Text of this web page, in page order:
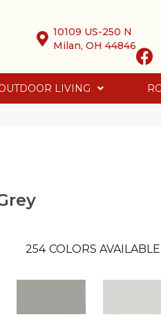
10109 US-250 N
Milan, OH 44846
LIVING
254 COLORS AVAILABLE